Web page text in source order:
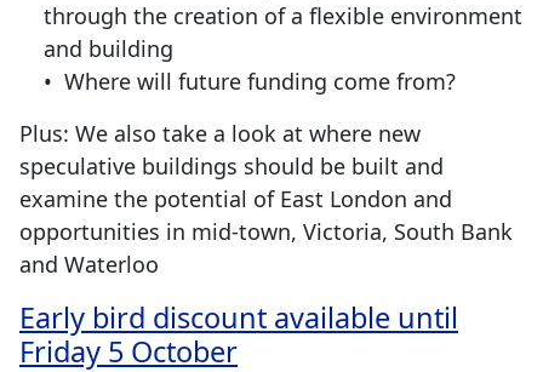
through the creation of a flexible environment
and building
• Where will future funding come from?
Plus: We also take a look at where new
speculative buildings should be built and
examine the potential of East London and
opportunities in mid-town, Victoria, South Bank
and Waterloo
Early bird discount available until
Friday 5 October